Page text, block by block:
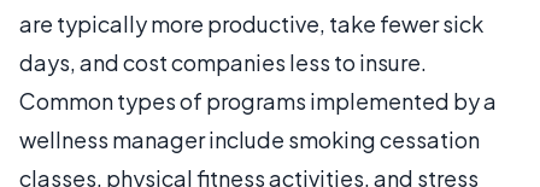
are typically more productive, take fewer sick
days, and cost companies less to insure.
Common types of programs implemented by a
wellness manager include smoking cessation
classes, physical fitness activities, and stress